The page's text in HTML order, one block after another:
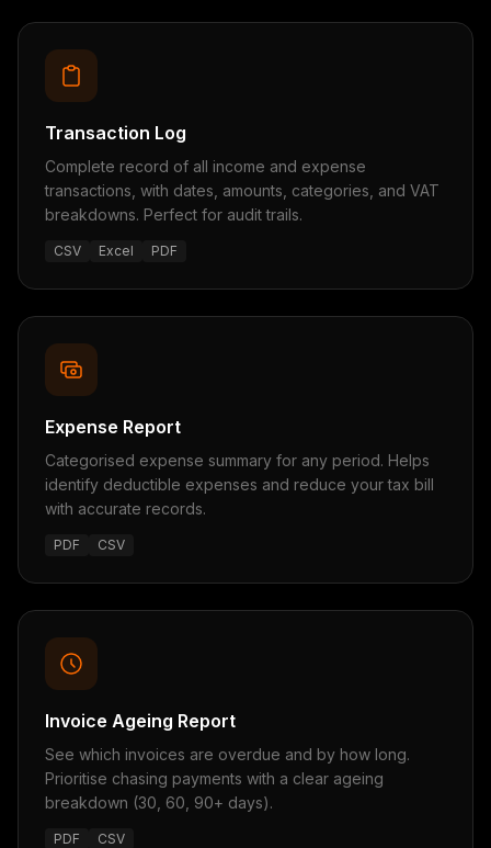
Transaction Log
Complete record of all income and expense
transactions, with dates, amounts, categories, and VAT
breakdowns. Perfect for audit trails.
CSV Excel PDF
Expense Report
Categorised expense summary for any period. Helps
identify deductible expenses and reduce your tax bill
with accurate records.
PDF CSV
Invoice Ageing Report
See which invoices are overdue and by how long.
Prioritise chasing payments with a clear ageing
breakdown (30, 60, 90+ days).
PDF CSV